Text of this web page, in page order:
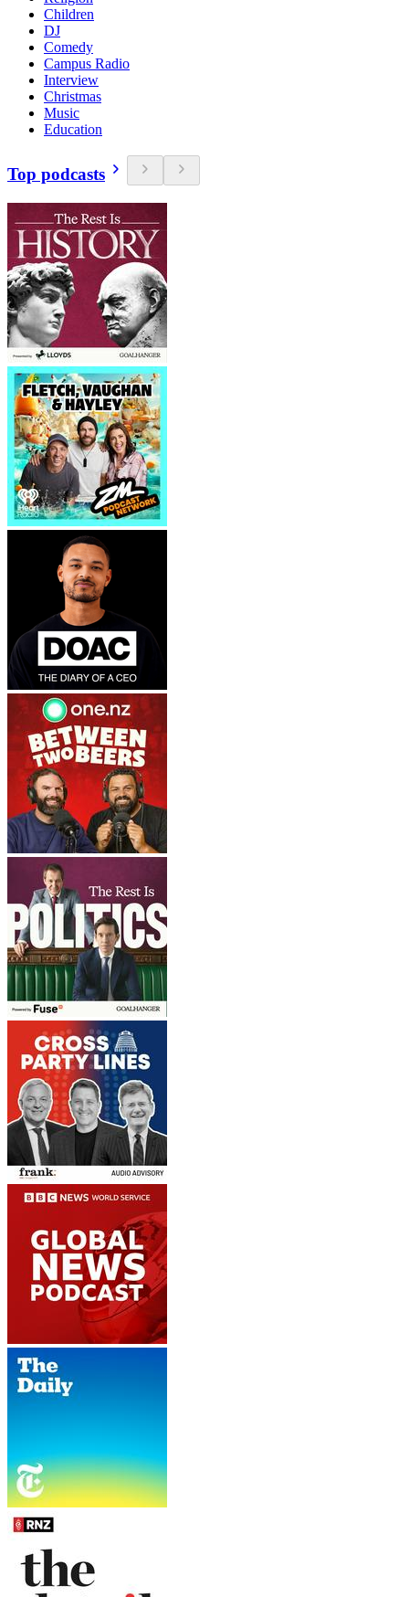
Children
DJ
Comedy
Campus Radio
Interview
Christmas
Music
Education
Top podcasts